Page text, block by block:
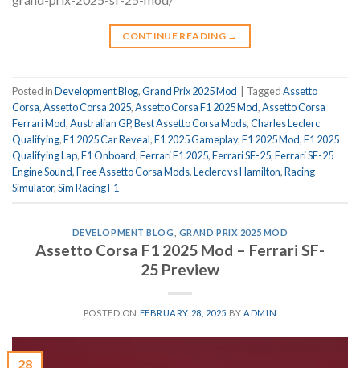
CONTINUE READING →
Posted inDevelopment Blog,Grand Prix 2025 Mod TaggedAssetto
Corsa,Assetto Corsa 2025,Assetto Corsa F1 2025 Mod,Assetto Corsa
Ferrari Mod,Australian GP,Best Assetto Corsa Mods,Charles Leclerc
Qualifying,F1 2025 Car Reveal,F1 2025 Gameplay,F1 2025 Mod,F1 2025
Qualifying Lap,F1 Onboard,Ferrari F1 2025,Ferrari SF-25,Ferrari SF-25
Engine Sound,Free Assetto Corsa Mods,Leclerc vs Hamilton,Racing
Simulator,Sim Racing F1
DEVELOPMENT BLOG GRAND PRIX 2025 MOD
Assetto Corsa F1 2025 Mod – Ferrari SF-
25 Preview
POSTED ON FEBRUARY 28, 2025 BYADMIN
28